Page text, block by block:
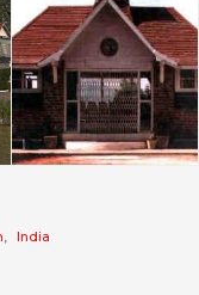
, India